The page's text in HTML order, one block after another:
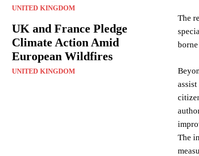
UNITED KINGDOM
UK and France Pledge
Climate Action Amid
European Wildfires
UNITED KINGDOM
The
The